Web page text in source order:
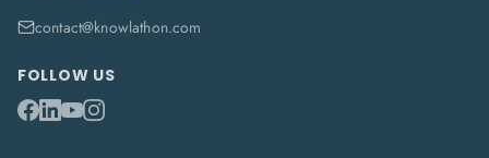
contact@knowlathon.com
FOLLOW US